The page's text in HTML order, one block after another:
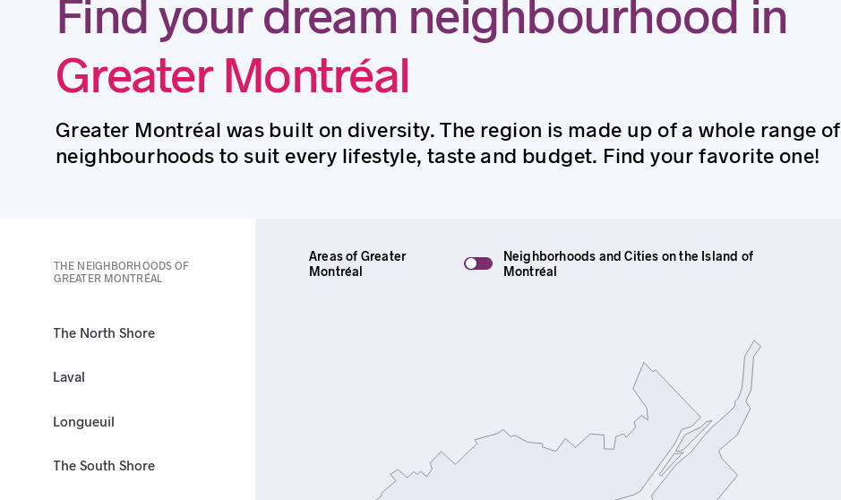
Find your dream neighbourhood in
Greater Montréal
Greater Montréal was built on diversity. The region is made up of a whole range of
neighbourhoods to suit every lifestyle, taste and budget. Find your favorite one!
THE NEIGHBORHOODS OF
GREATER MONTRÉAL
The North Shore
Laval
Longueuil
The South Shore
Areas of Greater
Montréal
Neighborhoods and Cities on the Island of
Montréal